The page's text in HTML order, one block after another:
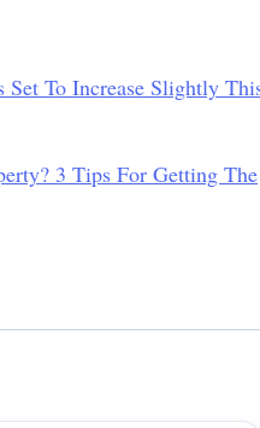
To Increase Slightly
3 Tips For Getting The